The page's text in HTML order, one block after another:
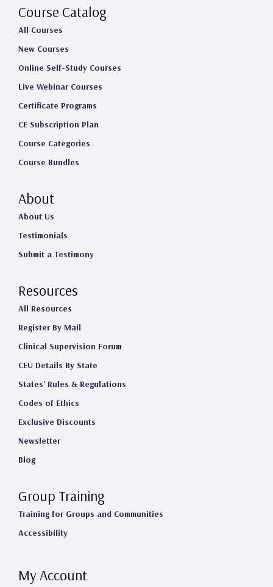
a
m
k
n
Course Catalog
All Courses
New Courses
Online Self-Study Courses
Live Webinar Courses
Certificate Programs
CE Subscription Plan
Course Categories
Course Bundles
About
About Us
Testimonials
Submit a Testimony
Resources
All Resources
Register By Mail
Clinical Supervision Forum
CEU Details By State
States' Rules & Regulations
Codes of Ethics
Exclusive Discounts
Newsletter
Blog
Group Training
Training for Groups and Communities
Accessibility
My Account